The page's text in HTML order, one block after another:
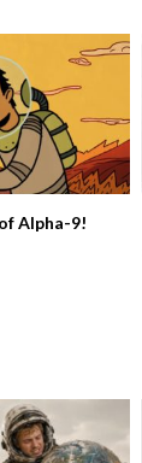
Alpha-9!